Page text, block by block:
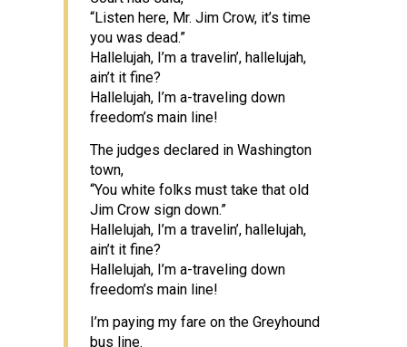
“Listen here, Mr. Jim Crow, it’s time
you was dead.”
Hallelujah, I’m a travelin’, hallelujah,
ain’t it fine?
Hallelujah, I’m a-traveling down
freedom’s main line!
The judges declared in Washington
town,
“You white folks must take that old
Jim Crow sign down.”
Hallelujah, I’m a travelin’, hallelujah,
ain’t it fine?
Hallelujah, I’m a-traveling down
freedom’s main line!
I’m paying my fare on the Greyhound
bus line.